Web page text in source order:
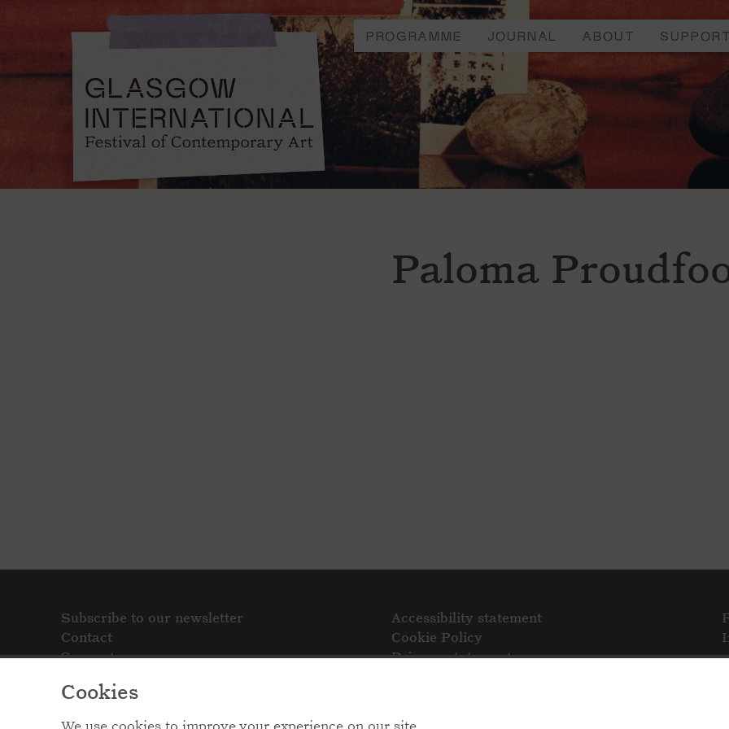
Cookies
PROGRAMME JOURNAL ABOUT SUPPORT
Paloma
Subscribe to our newsletter
Contact
Support
Accessibility statement
Cookie Policy
Privacy statement